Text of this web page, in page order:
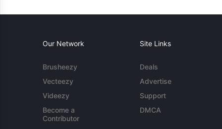
Our Network
Brusheezy
Vecteezy
Videezy
Become a
Contributor
Site Links
Deals
Advertise
Support
DMCA